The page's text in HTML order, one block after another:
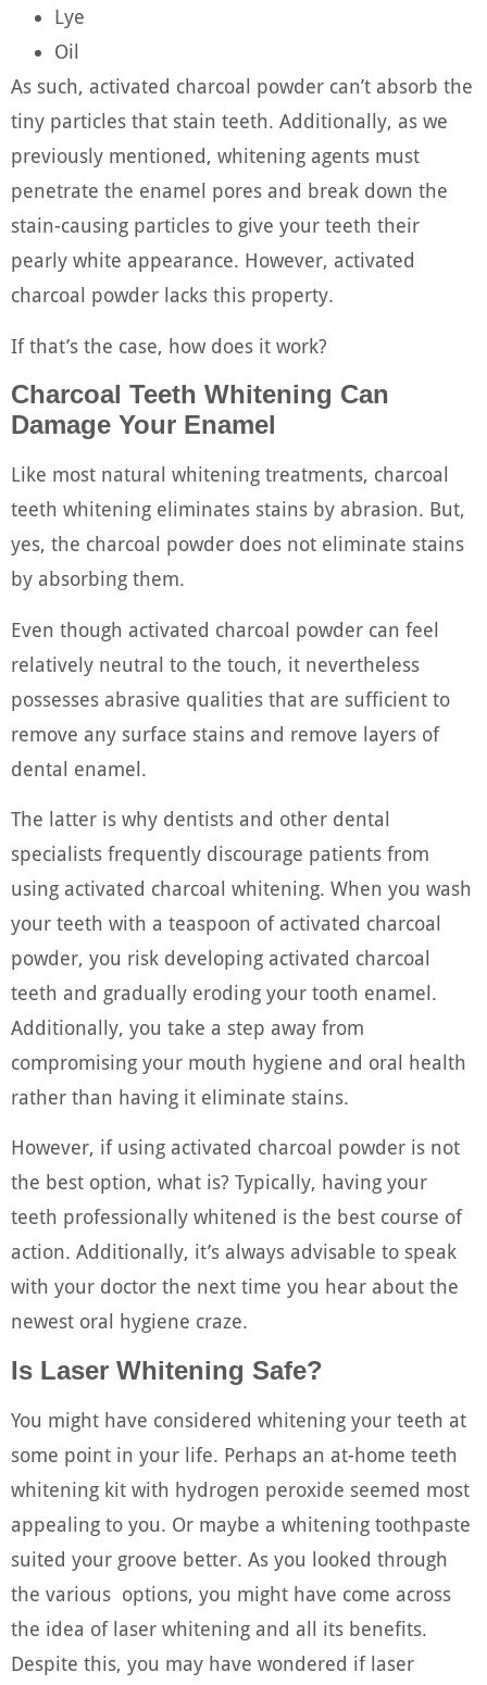
Lye
Oil
As such, activated charcoal powder can’t absorb the
tiny particles that stain teeth. Additionally, as we
previously mentioned, whitening agents must
penetrate the enamel pores and break down the
stain-causing particles to give your teeth their
pearly white appearance. However, activated
charcoal powder lacks this property.
If that’s the case, how does it work?
Charcoal Teeth Whitening Can
Damage Your Enamel
Like most natural whitening treatments, charcoal
teeth whitening eliminates stains by abrasion. But,
yes, the charcoal powder does not eliminate stains
by absorbing them.
Even though activated charcoal powder can feel
relatively neutral to the touch, it nevertheless
possesses abrasive qualities that are sufficient to
remove any surface stains and remove layers of
dental enamel.
The latter is why dentists and other dental
specialists frequently discourage patients from
using activated charcoal whitening. When you wash
your teeth with a teaspoon of activated charcoal
powder, you risk developing activated charcoal
teeth and gradually eroding your tooth enamel.
Additionally, you take a step away from
compromising your mouth hygiene and oral health
rather than having it eliminate stains.
However, if using activated charcoal powder is not
the best option, what is? Typically, having your
teeth professionally whitened is the best course of
action. Additionally, it’s always advisable to speak
with your doctor the next time you hear about the
newest oral hygiene craze.
Is Laser Whitening Safe?
You might have considered whitening your teeth at
some point in your life. Perhaps an at-home teeth
whitening kit with hydrogen peroxide seemed most
appealing to you. Or maybe a whitening toothpaste
suited your groove better. As you looked through
the various options, you might have come across
the idea of laser whitening and all its benefits.
Despite this, you may have wondered if laser